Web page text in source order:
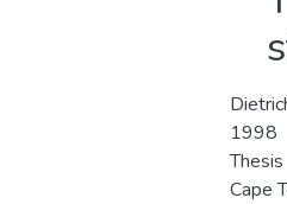
1998
Thesis
Cape